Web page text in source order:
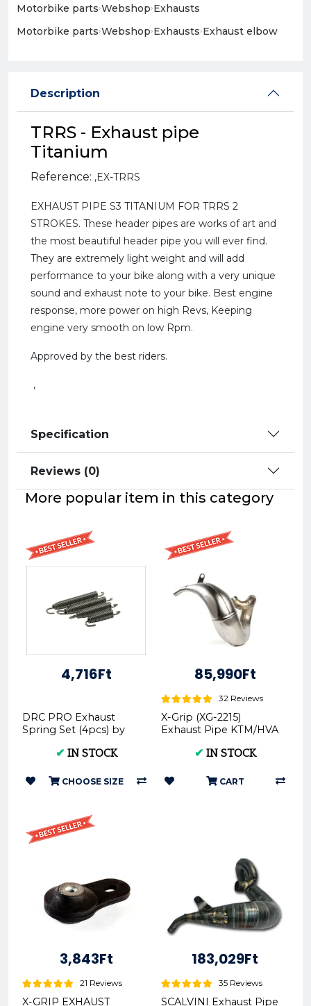
Motorbike parts›Webshop›Exhausts
Motorbike parts›Webshop›Exhausts›Exhaust elbow
Description
TRRS - Exhaust pipe
Titanium
Reference: ,EX-TRRS
EXHAUST PIPE S3 TITANIUM FOR TRRS 2
STROKES. These header pipes are works of art and
the most beautiful header pipe you will ever find.
They are extremely light weight and will add
performance to your bike along with a very unique
sound and exhaust note to your bike. Best engine
response, more power on high Revs, Keeping
engine very smooth on low Rpm.
Approved by the best riders.
,
Specification
Reviews (0)
More popular item in this category
4,716Ft
DRC PRO Exhaust
Spring Set (4pcs) by
✔ IN STOCK
CHOOSE SIZE
85,990Ft
32 Reviews
X-Grip (XG-2215)
Exhaust Pipe KTM/HVA
✔ IN STOCK
CART
3,843Ft
21 Reviews
X-GRIP EXHAUST
183,029Ft
35 Reviews
SCALVINI Exhaust Pipe